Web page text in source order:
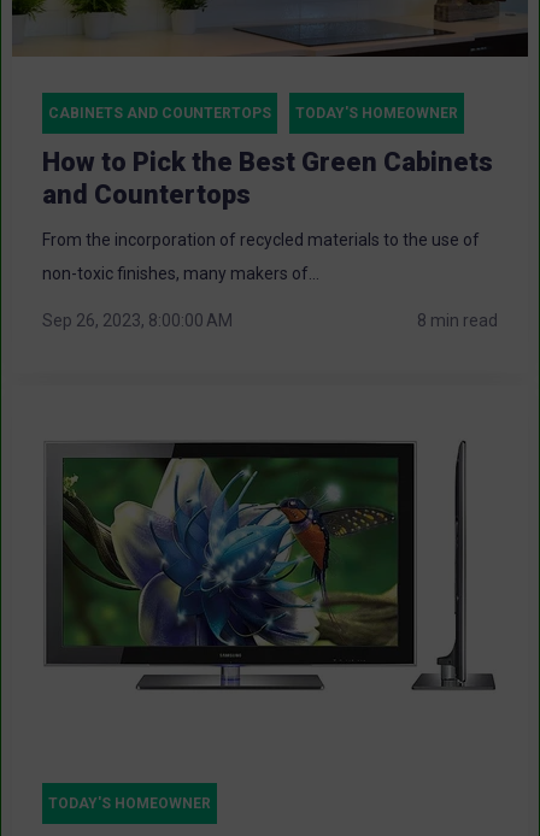
CABINETS AND COUNTERTOPS TODAY'S HOMEOWNER
How to Pick the Best Green Cabinets
and Countertops
From the incorporation of recycled materials to the use of
non-toxic finishes, many makers of...
Sep 26, 2023, 8:00:00 AM 8 min read
TODAY'S HOMEOWNER